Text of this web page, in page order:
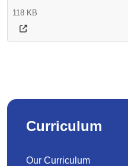
118 KB
Curriculum
Our Curriculum